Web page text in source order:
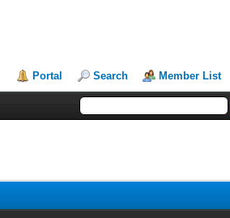
Portal Search Member List